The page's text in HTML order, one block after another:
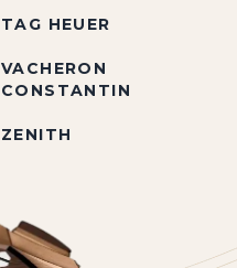
TAG HEUER
VACHERON
CONSTANTIN
ZENITH